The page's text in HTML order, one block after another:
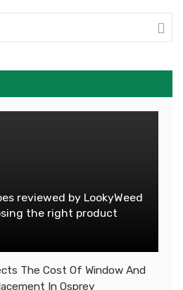
reviewed by LookyWeed
the right product
The Cost Of Window And
In Osprey